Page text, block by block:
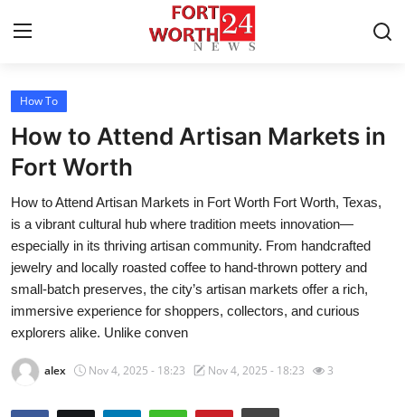
Home
Press Release
Contact
Privacy Policy
About
News Network
Health
How To
How to Attend Artisan Markets in
Fort Worth
How to Attend Artisan Markets in Fort Worth Fort Worth, Texas,
is a vibrant cultural hub where tradition meets innovation—
especially in its thriving artisan community. From handcrafted
jewelry and locally roasted coffee to hand-thrown pottery and
small-batch preserves, the city’s artisan markets offer a rich,
immersive experience for shoppers, collectors, and curious
explorers alike. Unlike conven
alex Nov 4, 2025 - 18:23 Nov 4, 2025 - 18:23 3